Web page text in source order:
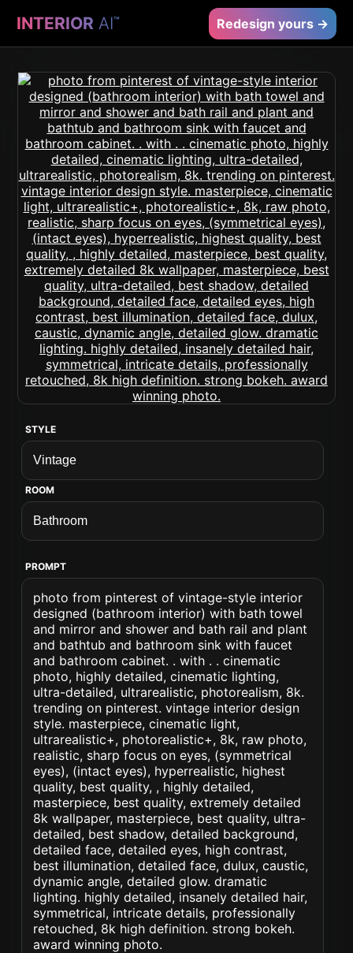
INTERIOR AI™ Redesign yours →
STYLE
ROOM
PROMPT
photo from pinterest of vintage-style interior
designed (bathroom interior) with bath towel
and mirror and shower and bath rail and plant
and bathtub and bathroom sink with faucet
and bathroom cabinet. . with . . cinematic
photo, highly detailed, cinematic lighting,
ultra-detailed, ultrarealistic, photorealism, 8k.
trending on pinterest. vintage interior design
style. masterpiece, cinematic light,
ultrarealistic+, photorealistic+, 8k, raw photo,
realistic, sharp focus on eyes, (symmetrical
eyes), (intact eyes), hyperrealistic, highest
quality, best quality, , highly detailed,
masterpiece, best quality, extremely detailed
8k wallpaper, masterpiece, best quality, ultra-
detailed, best shadow, detailed background,
detailed face, detailed eyes, high contrast,
best illumination, detailed face, dulux, caustic,
dynamic angle, detailed glow. dramatic
lighting. highly detailed, insanely detailed hair,
symmetrical, intricate details, professionally
retouched, 8k high definition. strong bokeh.
award winning photo.